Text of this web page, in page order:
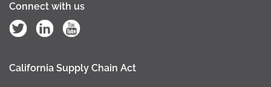
Connect with us
California Supply Chain Act